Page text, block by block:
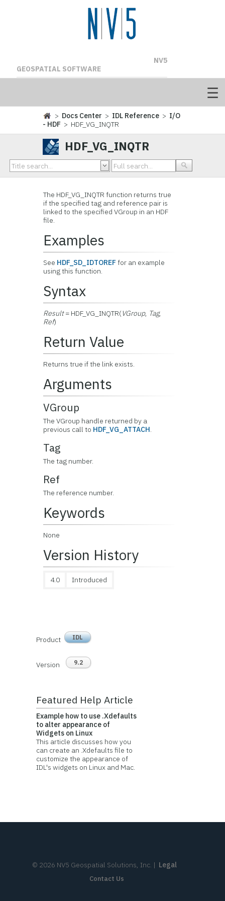
NV5
GEOSPATIAL SOFTWARE
> Docs Center > IDL Reference > I/O
- HDF > HDF_VG_INQTR
HDF_VG_INQTR
The HDF_VG_INQTR function returnstrue
if the specified tag and reference pair is
linked to the specified VGroup in an HDF
file.
Examples
See HDF_SD_IDTOREFfor an example
using this function.
Syntax
Result= HDF_VG_INQTR(VGroup, Tag,
Ref)
Return Value
Returns true if the link exists.
Arguments
VGroup
The VGroup handle returned by a
previous call to HDF_VG_ATTACH.
Tag
The tag number.
Ref
The reference number.
Keywords
None
Version History
4.0 Introduced
Product IDL
Version 9.2
Featured Help Article
Example how to use .Xdefaults
to alter appearance of
Widgets on Linux
This article discusses how you
can create an .Xdefaults file to
customize the appearance of
IDL's widgets on Linux and Mac.
© 2026 NV5 Geospatial Solutions, Inc. | Legal
Contact Us